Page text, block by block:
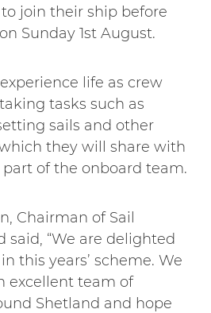
join their ship before
Sunday 1st August.
life as crew
tasks such as
sails and other
they will share with
of the onboard team.
Chairman of Sail
said, “We are delighted
this years’ scheme. We
excellent team of
Shetland and hope